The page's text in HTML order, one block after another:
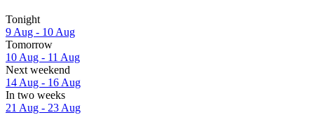
Tonight
9 Aug - 10 Aug
Tomorrow
10 Aug - 11 Aug
Next weekend
14 Aug - 16 Aug
In two weeks
21 Aug - 23 Aug